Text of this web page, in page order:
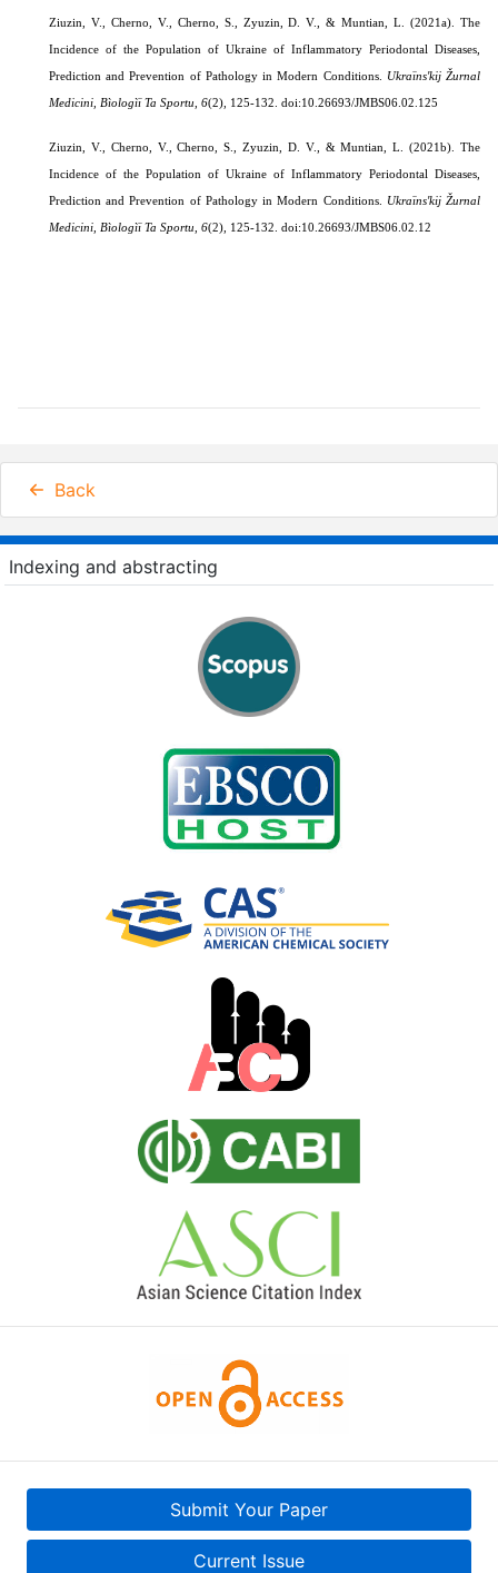
Ziuzin, V., Cherno, V., Cherno, S., Zyuzin, D. V., & Muntian, L. (2021a). The
Incidence of the Population of Ukraine of Inflammatory Periodontal Diseases,
Prediction and Prevention of Pathology in Modern Conditions.
Ukraïnsʹkij Žurnal
Medicini, Bìologìï Ta Sportu 6(2), 125-132. doi:10.26693/JMBS06.02.125
Ziuzin, V., Cherno, V., Cherno, S., Zyuzin, D. V., & Muntian, L. (2021b). The
Incidence of the Population of Ukraine of Inflammatory Periodontal Diseases,
Prediction and Prevention of Pathology in Modern Conditions.
Ukraïnsʹkij Žurnal
Medicini, Bìologìï Ta Sportu 6(2), 125-132. doi:10.26693/JMBS06.02.12
Back
Indexing and abstracting
Submit Your Paper
Current Issue